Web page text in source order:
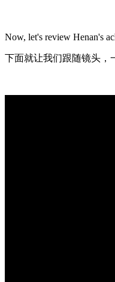
Now, let's review Henan's
下面就让我们跟随镜头，